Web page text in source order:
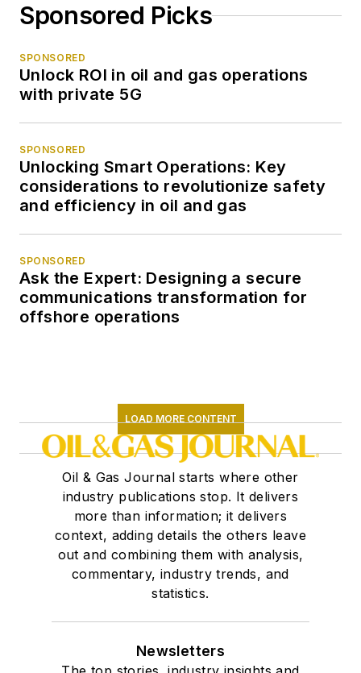
Sponsored Picks
SPONSORED
Unlock ROI in oil and gas operations
with private 5G
SPONSORED
Unlocking Smart Operations: Key
considerations to revolutionize safety
and efficiency in oil and gas
SPONSORED
Ask the Expert: Designing a secure
communications transformation for
offshore operations
LOAD MORE CONTENT
Oil & Gas Journal starts where other
industry publications stop. It delivers
more than information; it delivers
context, adding details the others leave
out and combining them with analysis,
commentary, industry trends, and
statistics.
Newsletters